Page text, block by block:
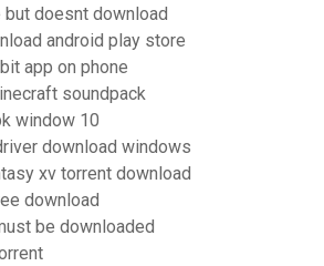
doesnt download
android play store
app on phone
soundpack
window 10
download windows
xv torrent download
download
be downloaded